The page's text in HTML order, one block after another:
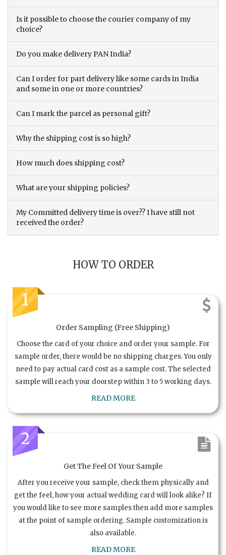
Is it possible to choose the courier company of my
choice?
Do you make delivery PAN India?
Can I order for part delivery like some cards in India
and some in one or more countries?
Can I mark the parcel as personal gift?
Why the shipping cost is so high?
How much does shipping cost?
What are your shipping policies?
My Committed delivery time is over?? I have still not
received the order?
HOW TO ORDER
1
Order Sampling (Free Shipping)
Choose the card of your choice and order your sample. For
sample order, there would be no shipping charges. You only
need to pay actual card cost as a sample cost. The selected
sample will reach your doorstep within 3 to 5 working days.
READ MORE
2
Get The Feel Of Your Sample
After you receive your sample, check them physically and
get the feel, how your actual wedding card will look alike? If
you would like to see more samples then add more samples
at the point of sample ordering. Sample customization is
also available.
READ MORE